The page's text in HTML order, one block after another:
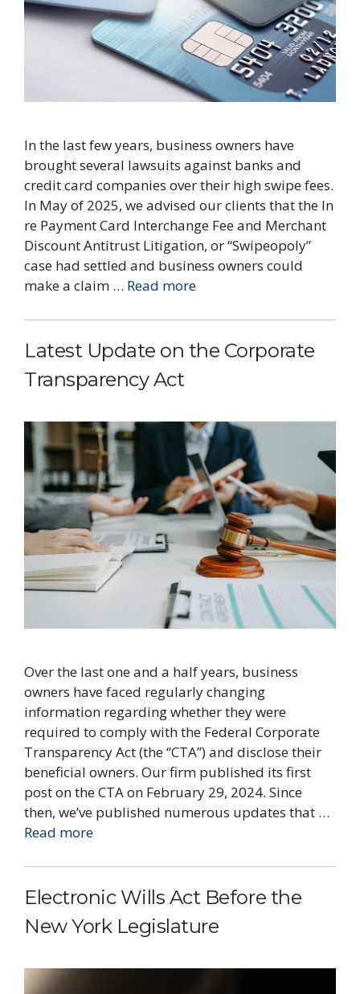
​In the last few years, business owners have
brought several lawsuits against banks and
credit card companies over their high swipe fees.
In May of 2025, we advised our clients that the In
re Payment Card Interchange Fee and Merchant
Discount Antitrust Litigation, or “Swipeopoly”
case had settled and business owners could
make a claim … Read more
Latest Update on the Corporate
Transparency Act
Over the last one and a half years, business
owners have faced regularly changing
information regarding whether they were
required to comply with the Federal Corporate
Transparency Act (the “CTA”) and disclose their
beneficial owners. Our firm published its first
post on the CTA on February 29, 2024. Since
then, we’ve published numerous updates that …
Read more
Electronic Wills Act Before the
New York Legislature